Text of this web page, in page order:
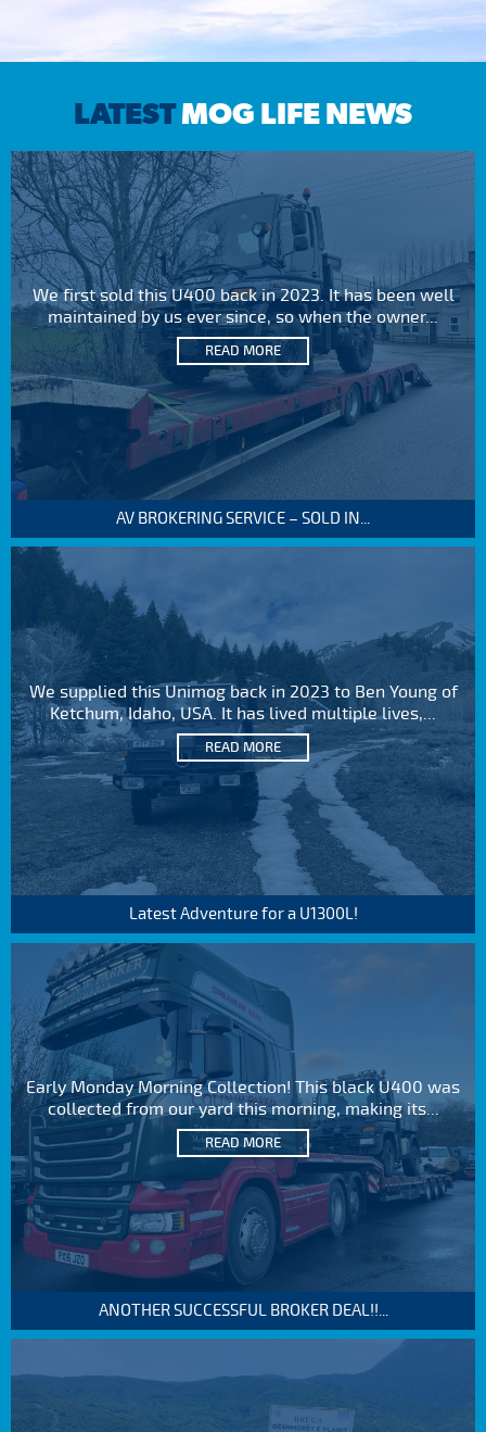
LATESTMOG LIFE NEWS
We first sold this U400 back in 2023. It has been well
maintained by us ever since, so when the owner...
READ MORE
AV BROKERING SERVICE – SOLD IN...
We supplied this Unimog back in 2023 to Ben Young of
Ketchum, Idaho, USA. It has lived multiple lives,...
READ MORE
Latest Adventure for a U1300L!
Early Monday Morning Collection! This black U400 was
collected from our yard this morning, making its...
READ MORE
ANOTHER SUCCESSFUL BROKER DEAL!!...